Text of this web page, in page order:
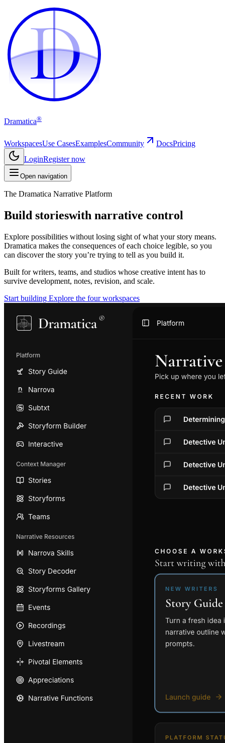
D
D
Dramatica®
WorkspacesUse CasesExamplesCommunity DocsPricing
LoginRegister now
Open navigation
The Dramatica Narrative Platform
Build storieswith narrative control
Explore possibilities without losing sight of what your story means.
Dramatica makes the consequences of each choice legible, so you
can discover the story you’re trying to tell as you build it.
Built for writers, teams, and studios whose creative intent has to
survive development, notes, revision, and scale.
Start building Explore the four workspaces